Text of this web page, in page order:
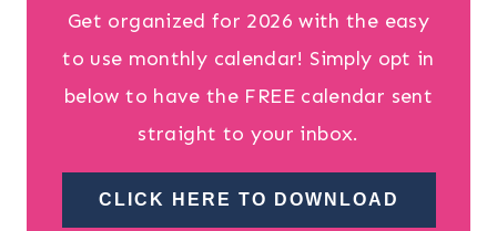
Get organized for 2026 with the easy
to use monthly calendar! Simply opt in
below to have the FREE calendar sent
straight to your inbox.
CLICK HERE TO DOWNLOAD